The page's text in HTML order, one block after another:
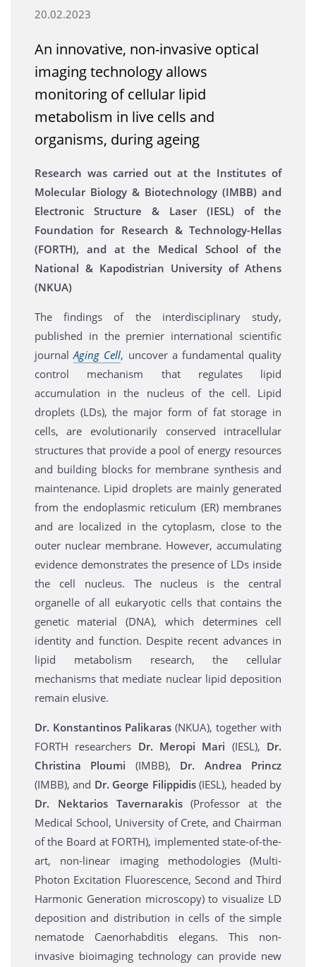
20.02.2023
An innovative, non-invasive optical
imaging technology allows
monitoring of cellular lipid
metabolism in live cells and
organisms, during ageing
Research was carried out at the Institutes of
Molecular Biology & Biotechnology (IMBB) and
Electronic Structure & Laser (IESL) of the
Foundation for Research & Technology-Hellas
(FORTH), and at the Medical School of the
National & Kapodistrian University of Athens
(NKUA)
The findings of the interdisciplinary study,
published in the premier international scientific
journalAging Cell, uncover a fundamental quality
control mechanism that regulates lipid
accumulation in the nucleus of the cell. Lipid
droplets (LDs), the major form of fat storage in
cells, are evolutionarily conserved intracellular
structures that provide a pool of energy resources
and building blocks for membrane synthesis and
maintenance. Lipid droplets are mainly generated
from the endoplasmic reticulum (ER) membranes
and are localized in the cytoplasm, close to the
outer nuclear membrane. However, accumulating
evidence demonstrates the presence of LDs inside
the cell nucleus. The nucleus is the central
organelle of all eukaryotic cells that contains the
genetic material (DNA), which determines cell
identity and function. Despite recent advances in
lipid metabolism research, the cellular
mechanisms that mediate nuclear lipid deposition
remain elusive.
Dr. Konstantinos Palikaras(NKUA), together with
FORTH researchers Dr. Meropi Mari (IESL), Dr.
Christina Ploumi (IMBB), Dr. Andrea Princz
(ΙΜΒΒ), and Dr. George Filippidis(IESL), headed by
Dr. Nektarios Tavernarakis(Professor at the
Medical School, University of Crete, and Chairman
of the Board at FORTH), implemented state-of-the-
art, non-linear imaging methodologies (Multi-
Photon Excitation Fluorescence, Second and Third
Harmonic Generation microscopy) to visualize LD
deposition and distribution in cells of the simple
nematode Caenorhabditis elegans. This non-
invasive bioimaging technology can provide new